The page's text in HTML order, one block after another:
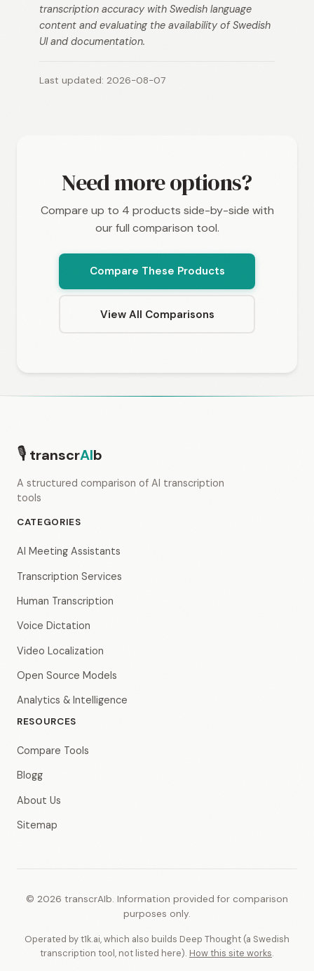
transcription accuracy with Swedish language
content and evaluating the availability of Swedish
UI and documentation.
Last updated: 2026-08-07
Need more options?
Compare up to 4 products side-by-side with
our full comparison tool.
Compare These Products
View All Comparisons
🎙 transcrAIb
A structured comparison of AI transcription
tools
CATEGORIES
AI Meeting Assistants
Transcription Services
Human Transcription
Voice Dictation
Video Localization
Open Source Models
Analytics & Intelligence
RESOURCES
Compare Tools
Blogg
About Us
Sitemap
© 2026 transcrAIb. Information provided for comparison
purposes only.
Operated by t1k.ai, which also builds Deep Thought (a Swedish
transcription tool, not listed here). How this site works.